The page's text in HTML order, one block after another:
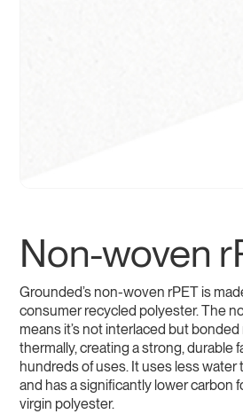
Non-woven
Grounded’s non-woven rPET is
consumer recycled polyester. The
means it’s not interlaced but
thermally, creating a strong, durable
hundreds of uses. It uses less
and has a significantly lower carbon
virgin polyester.